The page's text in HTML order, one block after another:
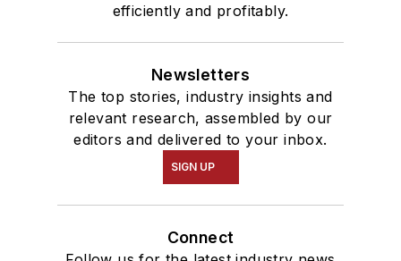
efficiently and profitably.
Newsletters
The top stories, industry insights and
relevant research, assembled by our
editors and delivered to your inbox.
SIGN UP
Connect